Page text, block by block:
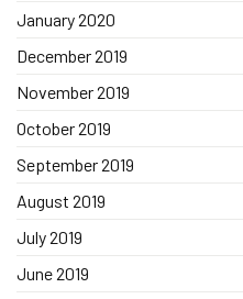
January 2020
December 2019
November 2019
October 2019
September 2019
August 2019
July 2019
June 2019